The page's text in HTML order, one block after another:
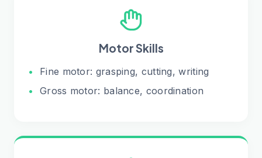
Motor Skills
•
Fine motor: grasping, cutting, writing
•
Gross motor: balance, coordination